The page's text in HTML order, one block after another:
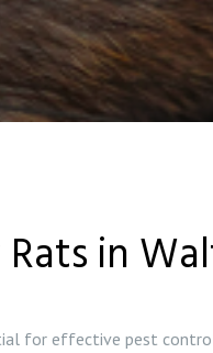
in
for effective pest